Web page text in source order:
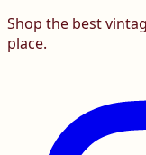
Shop the best
place.